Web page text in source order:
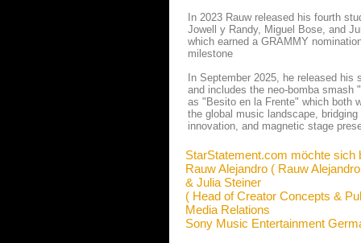
In 2023 Rauw released his fourth
Jowell y Randy, Miguel Bose, and
which earned a GRAMMY
milestone
In September 2025, he released
and includes the neo-bomba smash
as "Besito en la Frente" which both
the global music landscape,
innovation, and magnetic stage
StarStatement.com möchte sich
Rauw Alejandro ( Rauw
& Julia Steiner
( Head of Creator Concepts &
Media Relations
Sony Music Entertainment